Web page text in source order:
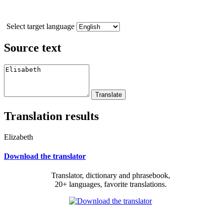
Select target language
Source text
Translation results
Elizabeth
Download the translator
Translator, dictionary and phrasebook,
20+ languages, favorite translations.